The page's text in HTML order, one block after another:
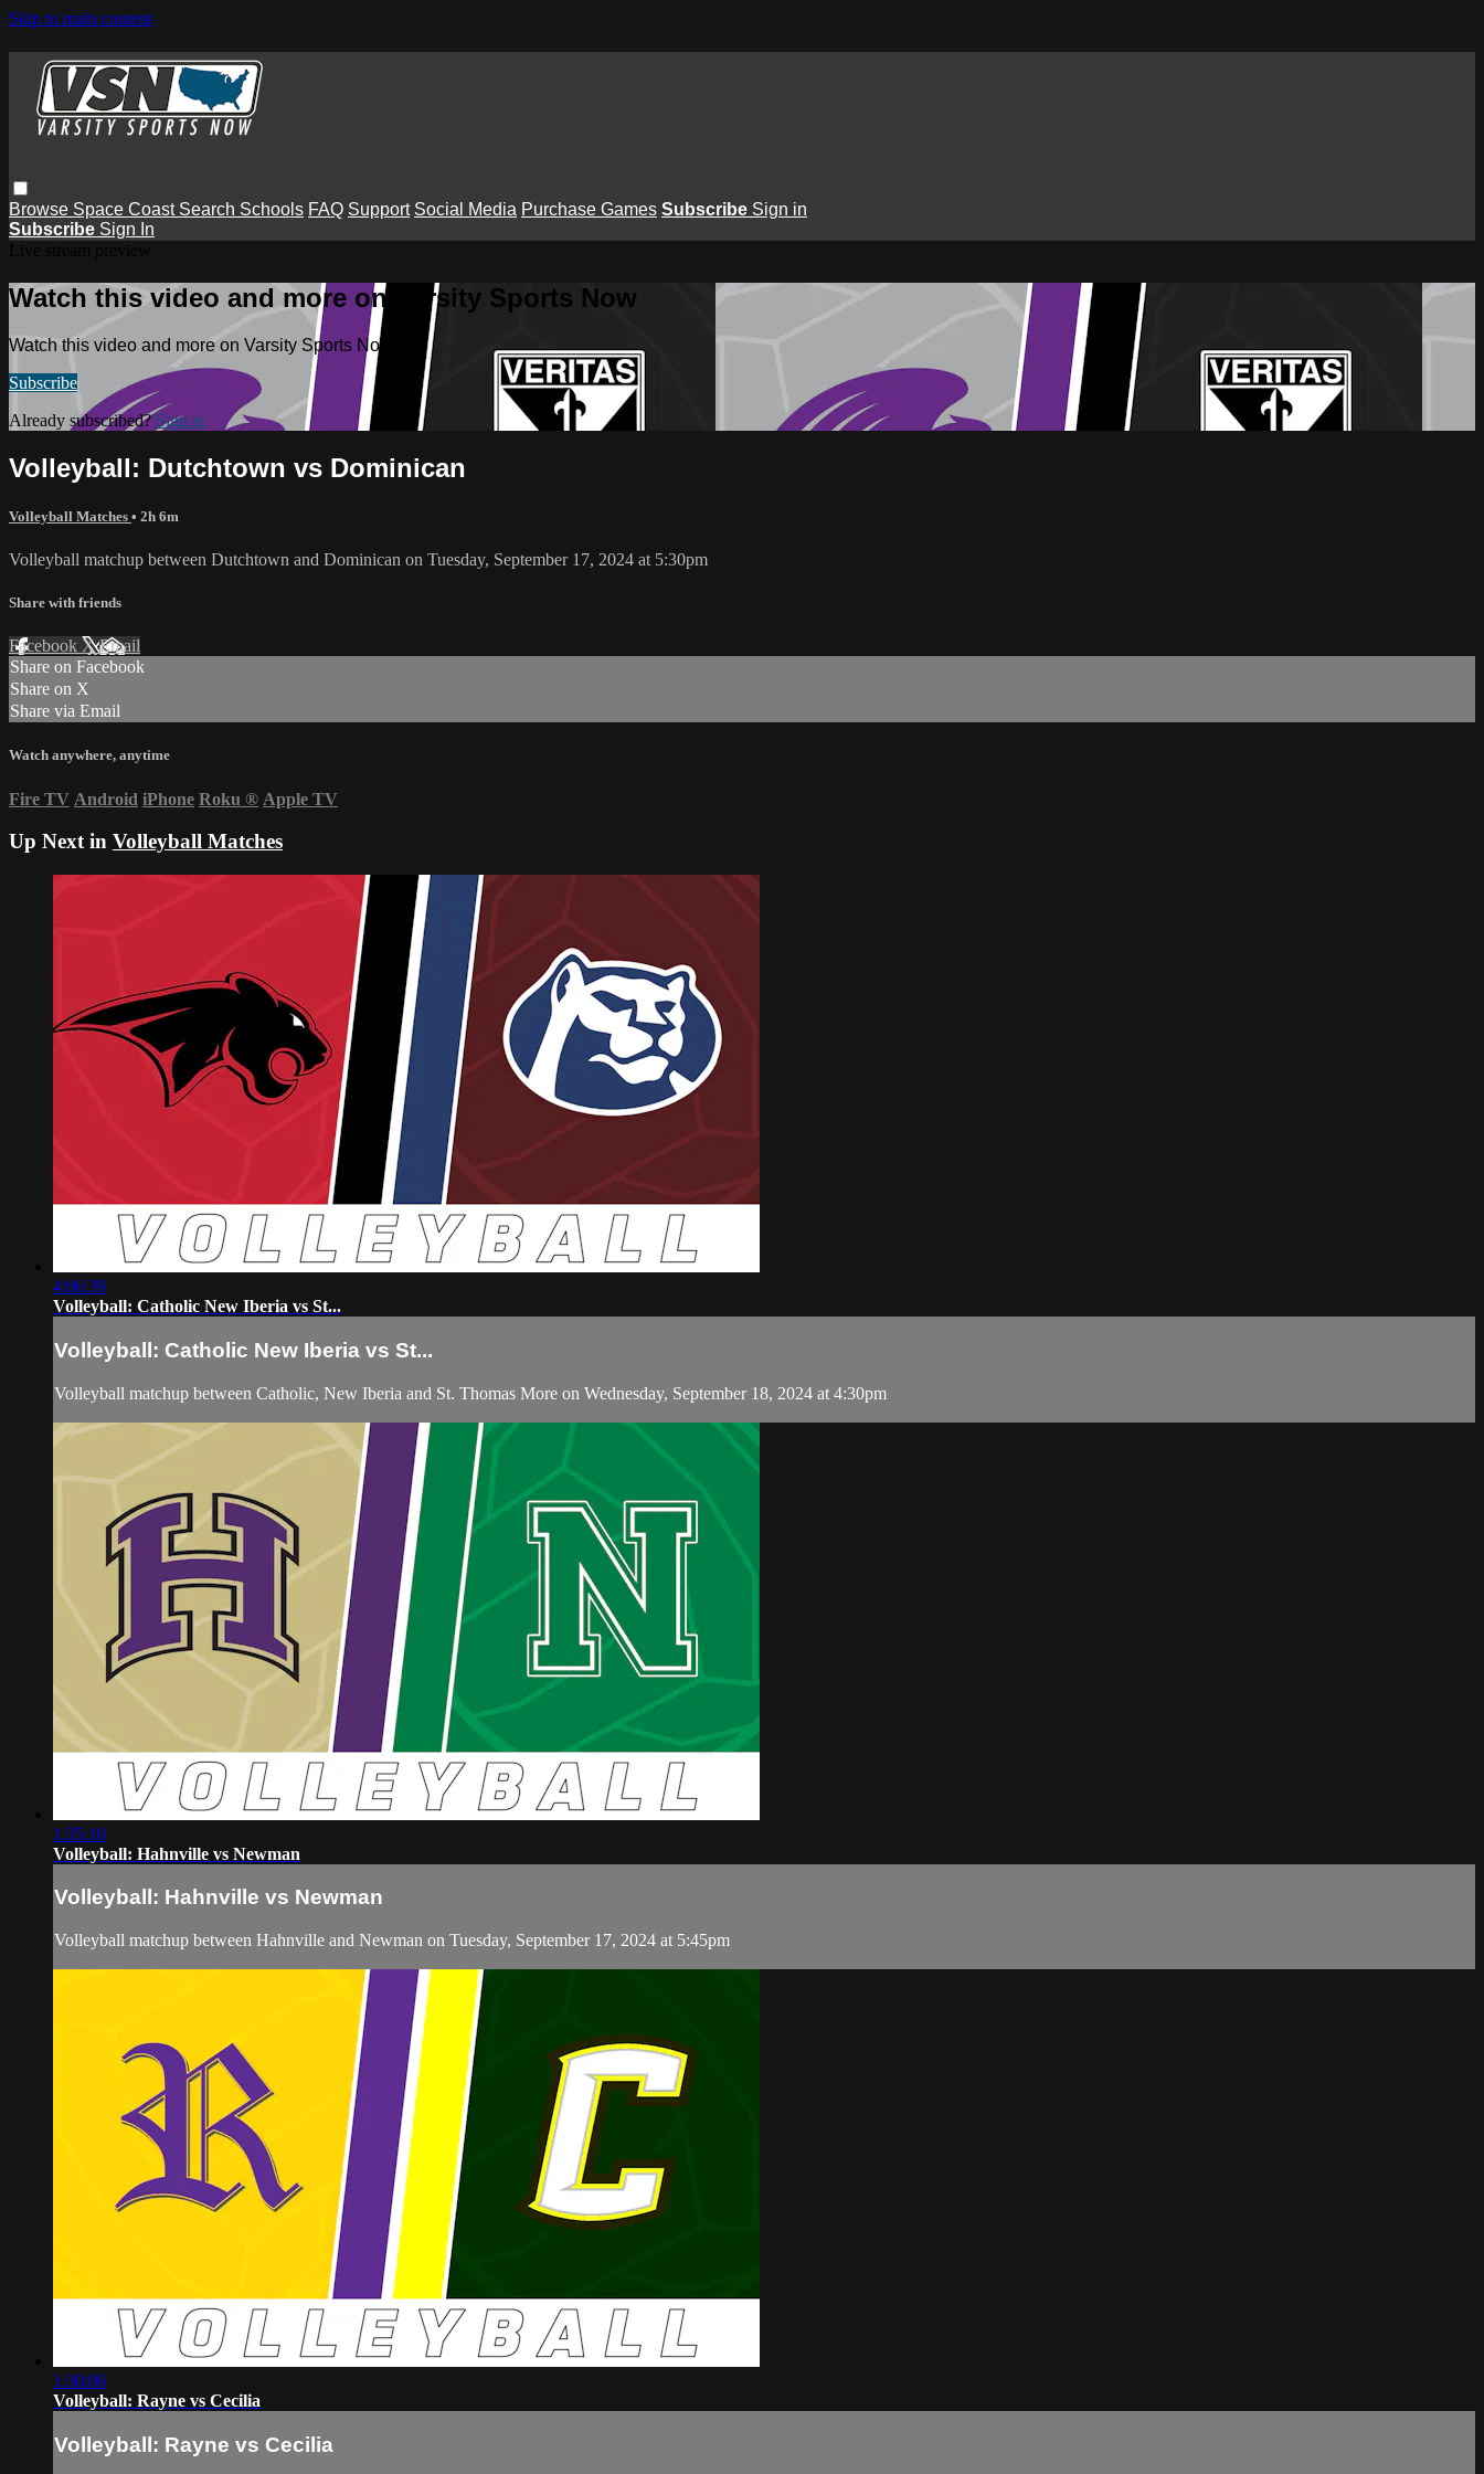
Skip to main content
Browse Space Coast Search Schools FAQ Support Social Media Purchase Games Subscribe Sign in
Subscribe Sign In
Watch this video and more on Varsity Sports Now
Watch this video and more on Varsity Sports Now
Subscribe
Already subscribed?Sign in
Volleyball: Dutchtown vs Dominican
Volleyball Matches • 2h 6m
Volleyball matchup between Dutchtown and Dominican on Tuesday, September 17, 2024 at 5:30pm
Share with friends
Facebook XEmail
Share on Facebook
Share on X
Share via Email
Watch anywhere, anytime
Fire TV Android iPhone Roku ® Apple TV
Up Next in Volleyball Matches
4:06:39
Volleyball: Catholic New Iberia vs St...
Volleyball: Catholic New Iberia vs St...
Volleyball matchup between Catholic, New Iberia and St. Thomas More on Wednesday, September 18, 2024 at 4:30pm
1:35:10
Volleyball: Hahnville vs Newman
Volleyball: Hahnville vs Newman
Volleyball matchup between Hahnville and Newman on Tuesday, September 17, 2024 at 5:45pm
1:30:06
Volleyball: Rayne vs Cecilia
Volleyball: Rayne vs Cecilia